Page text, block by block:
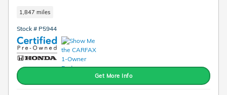
1,847 miles
Stock # P5944
Get More Info